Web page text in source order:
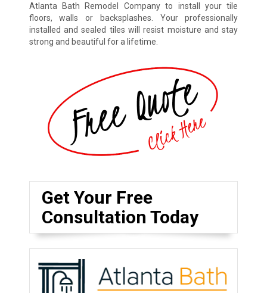
Atlanta Bath Remodel Company to install your tile
floors, walls or backsplashes. Your professionally
installed and sealed tiles will resist moisture and stay
strong and beautiful for a lifetime.
Get Your Free
Consultation Today